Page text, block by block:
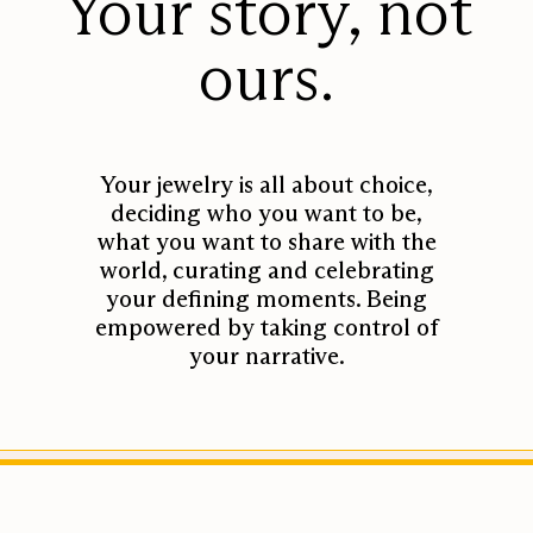
Our Metal
Partnering Factories
Sustainability Initiative
ours.
Your jewelry is all about choice,
deciding who you want to be,
what you want to share with the
world, curating and celebrating
your defining moments. Being
empowered by taking control of
your narrative.